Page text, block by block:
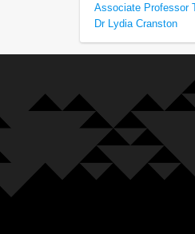
Associate Professor
Dr Lydia Cranston